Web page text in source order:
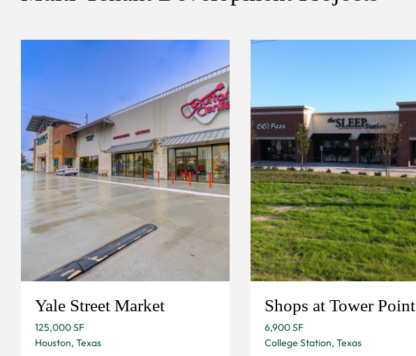
Yale Street Market
125,000 SF
Houston, Texas
Shops at Tower Point
6,900 SF
College Station, Texas